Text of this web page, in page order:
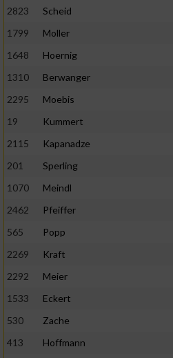
2823
Scheid
1799
Moller
1648
Hoernig
1310
Berwanger
2295
Moebis
19
Kummert
2115
Kapanadze
201
Sperling
1070
Meindl
2462
Pfeiffer
565
Popp
2269
Kraft
2292
Meier
1533
Eckert
530
Zache
413
Hoffmann